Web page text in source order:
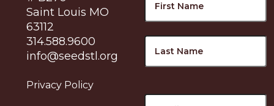
Saint Louis MO
63112
314.588.9600
info@seedstl.org
Privacy Policy